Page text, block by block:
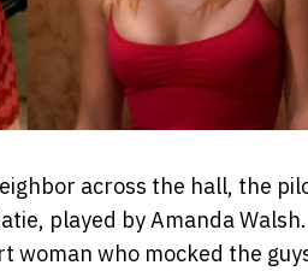
across the hall, the
played by Amanda
who mocked the